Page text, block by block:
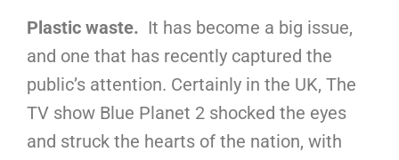
Plastic waste. It has become a big issue,
and one that has recently captured the
public’s attention. Certainly in the UK, The
TV show Blue Planet 2 shocked the eyes
and struck the hearts of the nation, with